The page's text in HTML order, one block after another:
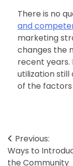
There is no
and
marketing
changes the
recent years.
utilization
of the factors
Post
navigation
Previous:
Ways to
the Community